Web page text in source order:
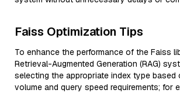
Faiss Optimization Tips
To enhance the performance of the Faiss
Retrieval-Augmented Generation (RAG)
selecting the appropriate index type based
volume and query speed requirements; for